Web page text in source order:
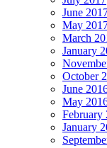
June
May
March
January
October
June
May
February
January